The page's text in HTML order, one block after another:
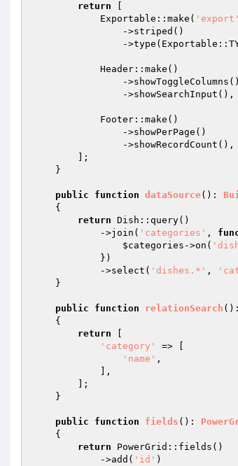
return
            Exportable::make(
'export'
public function dataSource() :
{
return Dish::query()
            ->join(
'categories' ,
$categories ->on(
            ->select(
'dishes.*' ,
public function relationSearch ()
{
return
'category'
=> [
'name' ,
public function fields () :
{
return PowerGrid::fields()
            ->add(
'id' )